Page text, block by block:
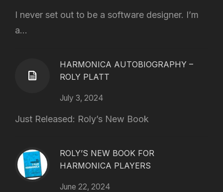
I never set out to be a software designer. I’m
a...
HARMONICA AUTOBIOGRAPHY –
ROLY PLATT
July 3, 2024
Just Released: Roly’s New Book
ROLY’S NEW BOOK FOR
HARMONICA PLAYERS
June 22, 2024